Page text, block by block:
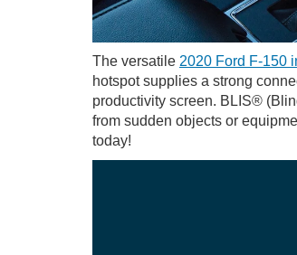
The versatile 2020 Ford F-150
hotspot supplies a strong
productivity screen. BLIS®
from sudden objects or
today!